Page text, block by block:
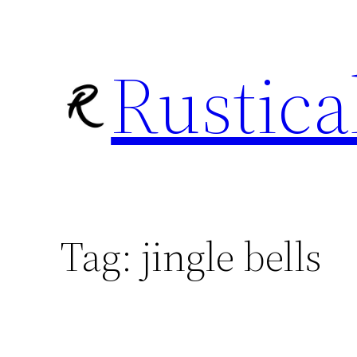
Tag: jingle bells